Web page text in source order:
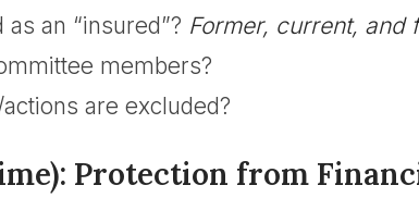
an “insured”? Former, current, and
members?
are excluded?
Protection from